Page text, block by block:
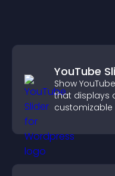
YouTube
Show
that displays